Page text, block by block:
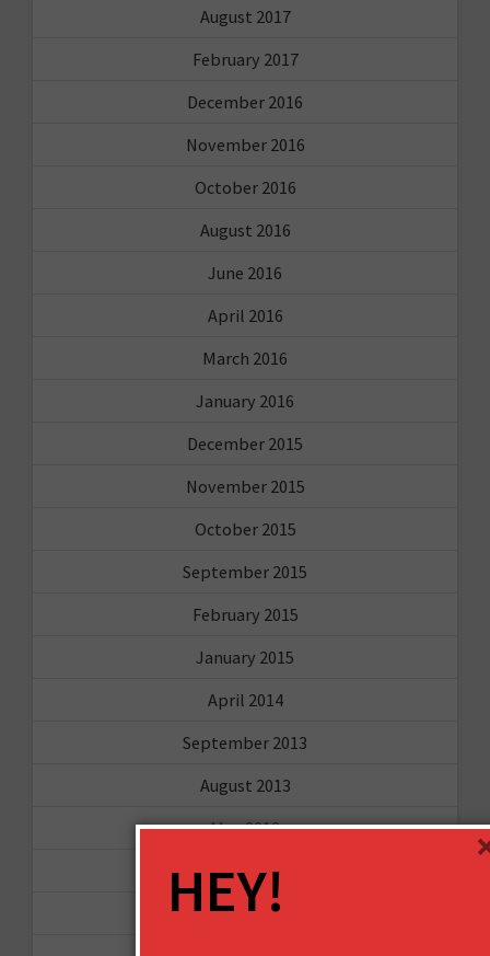
August 2017
February 2017
December 2016
November 2016
October 2016
August 2016
June 2016
April 2016
March 2016
January 2016
December 2015
November 2015
October 2015
September 2015
February 2015
January 2015
April 2014
September 2013
August 2013
May 2013
April 2013
March 2013
HEY!